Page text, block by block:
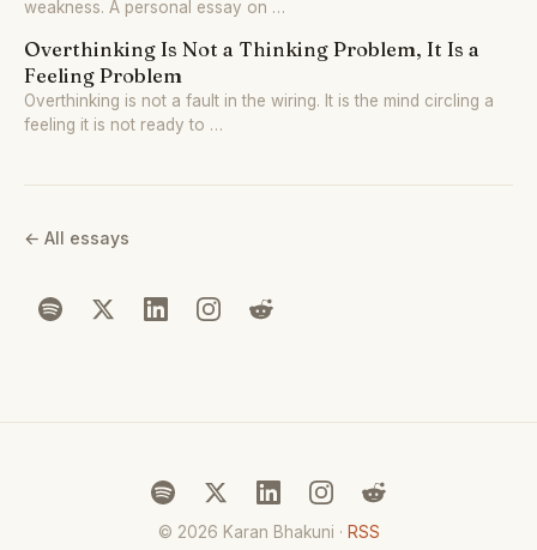
weakness. A personal essay on …
Overthinking Is Not a Thinking Problem, It Is a
Feeling Problem
Overthinking is not a fault in the wiring. It is the mind circling a
feeling it is not ready to …
← All essays
© 2026 Karan Bhakuni · RSS